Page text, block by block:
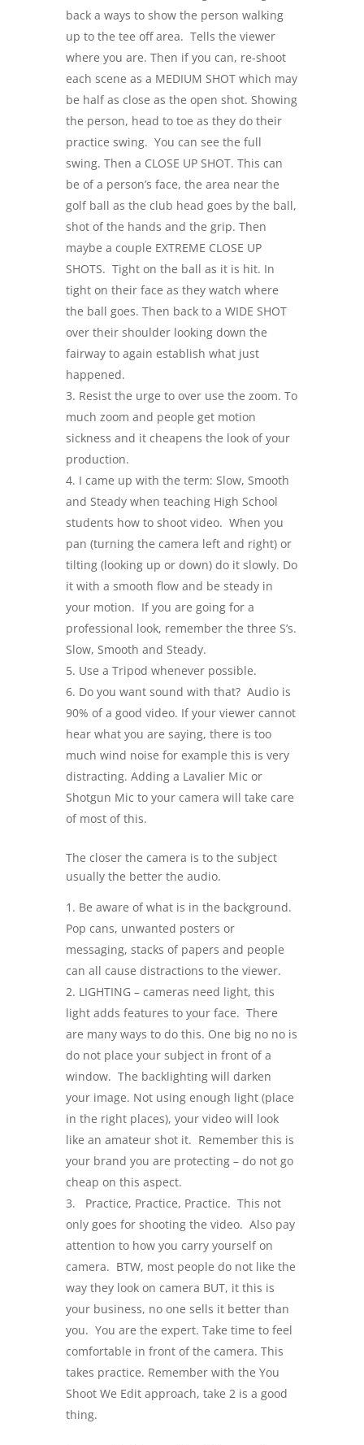
back a ways to show the person walking
up to the tee off area. Tells the viewer
where you are. Then if you can, re-shoot
each scene as a MEDIUM SHOT which may
be half as close as the open shot. Showing
the person, head to toe as they do their
practice swing. You can see the full
swing. Then a CLOSE UP SHOT. This can
be of a person’s face, the area near the
golf ball as the club head goes by the ball,
shot of the hands and the grip. Then
maybe a couple EXTREME CLOSE UP
SHOTS. Tight on the ball as it is hit. In
tight on their face as they watch where
the ball goes. Then back to a WIDE SHOT
over their shoulder looking down the
fairway to again establish what just
happened.
Resist the urge to over use the zoom. To
much zoom and people get motion
sickness and it cheapens the look of your
production.
I came up with the term: Slow, Smooth
and Steady when teaching High School
students how to shoot video. When you
pan (turning the camera left and right) or
tilting (looking up or down) do it slowly. Do
it with a smooth flow and be steady in
your motion. If you are going for a
professional look, remember the three S’s.
Slow, Smooth and Steady.
Use a Tripod whenever possible.
Do you want sound with that? Audio is
90% of a good video. If your viewer cannot
hear what you are saying, there is too
much wind noise for example this is very
distracting. Adding a Lavalier Mic or
Shotgun Mic to your camera will take care
of most of this.
The closer the camera is to the subject
usually the better the audio.
Be aware of what is in the background.
Pop cans, unwanted posters or
messaging, stacks of papers and people
can all cause distractions to the viewer.
LIGHTING – cameras need light, this
light adds features to your face. There
are many ways to do this. One big no no is
do not place your subject in front of a
window. The backlighting will darken
your image. Not using enough light (place
in the right places), your video will look
like an amateur shot it. Remember this is
your brand you are protecting – do not go
cheap on this aspect.
Practice, Practice, Practice. This not
only goes for shooting the video. Also pay
attention to how you carry yourself on
camera. BTW, most people do not like the
way they look on camera BUT, it this is
your business, no one sells it better than
you. You are the expert. Take time to feel
comfortable in front of the camera. This
takes practice. Remember with the You
Shoot We Edit approach, take 2 is a good
thing.